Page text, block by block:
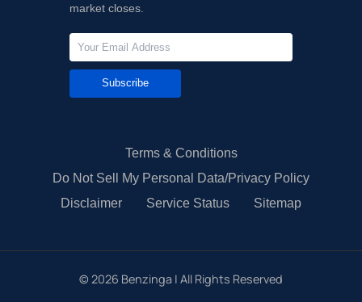
market closes.
Subscribe
Terms & Conditions
Do Not Sell My Personal Data/Privacy Policy
Disclaimer
Service Status Sitemap
© 2026 Benzinga | All Rights Reserved